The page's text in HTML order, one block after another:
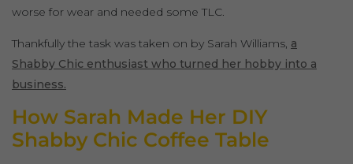
worse for wear and needed some TLC.
Thankfully the task was taken on by Sarah Williams, a
Shabby Chic enthusiast who turned her hobby into a
business.
How Sarah Made Her DIY
Shabby Chic Coffee Table